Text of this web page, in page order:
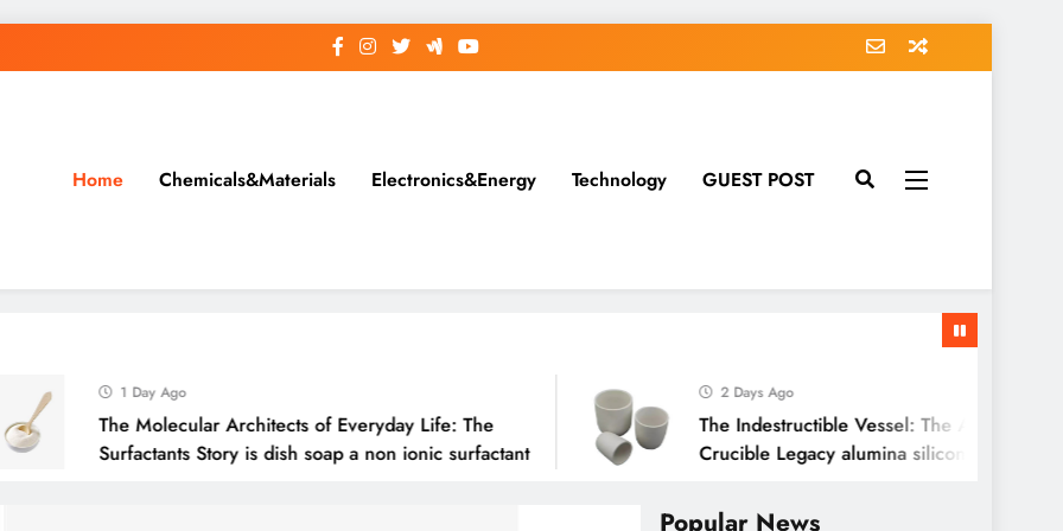
Home Chemicals&Materials Electronics&Energy Technology GUEST POST
1 Day Ago
The Molecular Architects of Everyday Life: The
Surfactants Story is dish soap a non ionic surfactant
2 Days Ago
The Indestructible Vessel: The Alumina Ceramic
Crucible Legacy alumina silicon carbide
Popular News